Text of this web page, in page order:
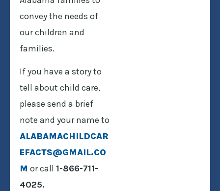
convey the needs of
our children and
families.
If you have a story to
tell about child care,
please send a brief
note and your name to
ALABAMACHILDCAR
EFACTS@GMAIL.CO
M or call 1-866-711-
4025.